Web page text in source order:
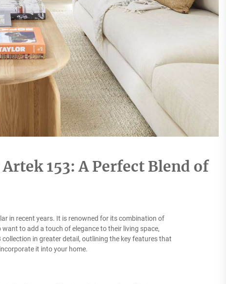
153: A Perfect Blend of
in recent years. It is renowned for its combination of
to add a touch of elegance to their living space,
in greater detail, outlining the key features that
it into your home.